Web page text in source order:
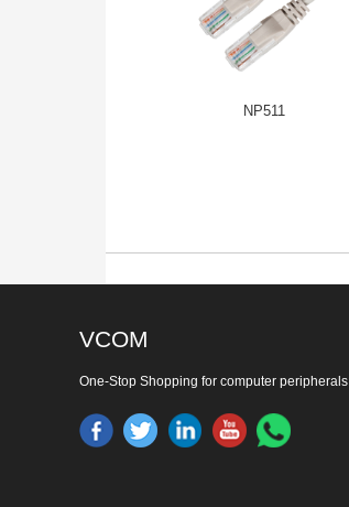
NP511
VCOM
One-Stop Shopping for computer peripherals